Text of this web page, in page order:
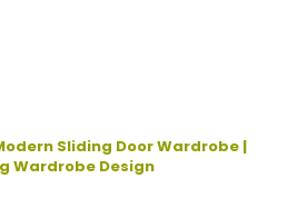
Sliding Door Wardrobe |
Wardrobe Design